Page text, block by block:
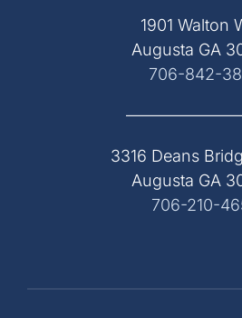
1901 Walton
Augusta GA
706-842-
3316 Deans
Augusta GA
706-210-